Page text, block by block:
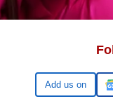
Google